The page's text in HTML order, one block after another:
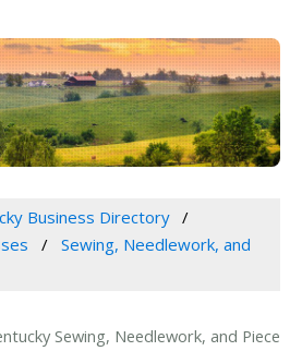
Business Directory
Sewing, Needlework, and
Sewing, Needlework, and Piece